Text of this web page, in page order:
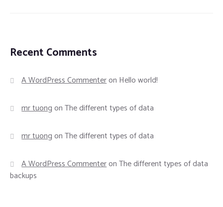
Recent Comments
A WordPress Commenteron Hello world!
mr tuongonThe different types of data
mr tuongonThe different types of data
A WordPress CommenteronThe different types of data
backups